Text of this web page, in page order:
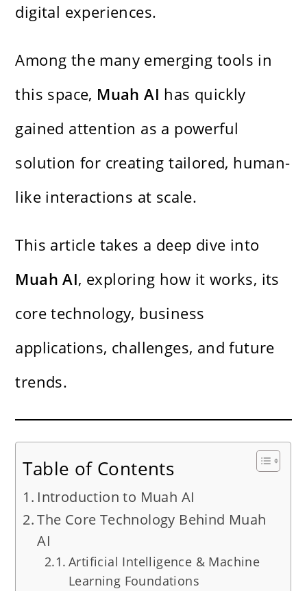
digital experiences.
Among the many emerging tools in
this space, Muah AI has quickly
gained attention as a powerful
solution for creating tailored, human-
like interactions at scale.
This article takes a deep dive into
Muah AI, exploring how it works, its
core technology, business
applications, challenges, and future
trends.
Table of Contents
Introduction to Muah AI
The Core Technology Behind Muah
AI
Artificial Intelligence & Machine
Learning Foundations